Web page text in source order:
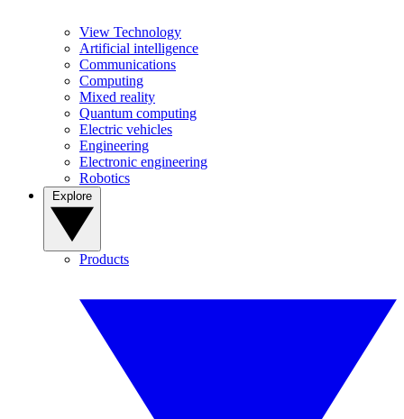
View Technology
Artificial intelligence
Communications
Computing
Mixed reality
Quantum computing
Electric vehicles
Engineering
Electronic engineering
Robotics
Products